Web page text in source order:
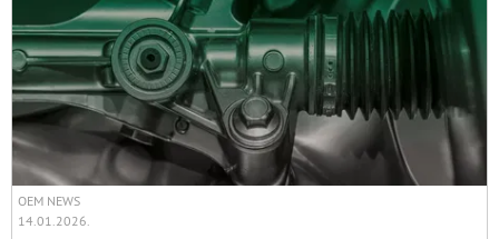
OEM NEWS
14.01.2026.